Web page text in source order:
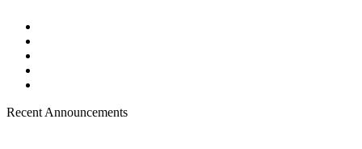
Recent Announcements